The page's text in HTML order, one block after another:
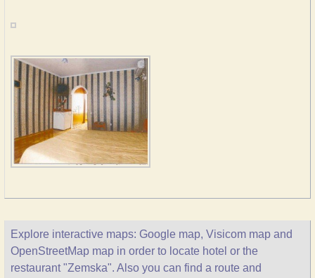
Explore interactive maps: Google map, Visicom map and
OpenStreetMap map in order to locate hotel or the
restaurant "Zemska". Also you can find a route and